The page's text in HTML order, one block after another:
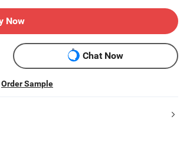
Now
Chat Now
Order Sample